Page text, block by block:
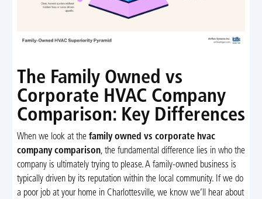
The Family Owned vs
Corporate HVAC Company
Comparison: Key Differences
When we look at the family owned vs corporate hvac
company comparison, the fundamental difference lies in who the
company is ultimately trying to please. A family-owned business is
typically driven by its reputation within the local community. If we do
a poor job at your home in Charlottesville, we know we’ll hear about